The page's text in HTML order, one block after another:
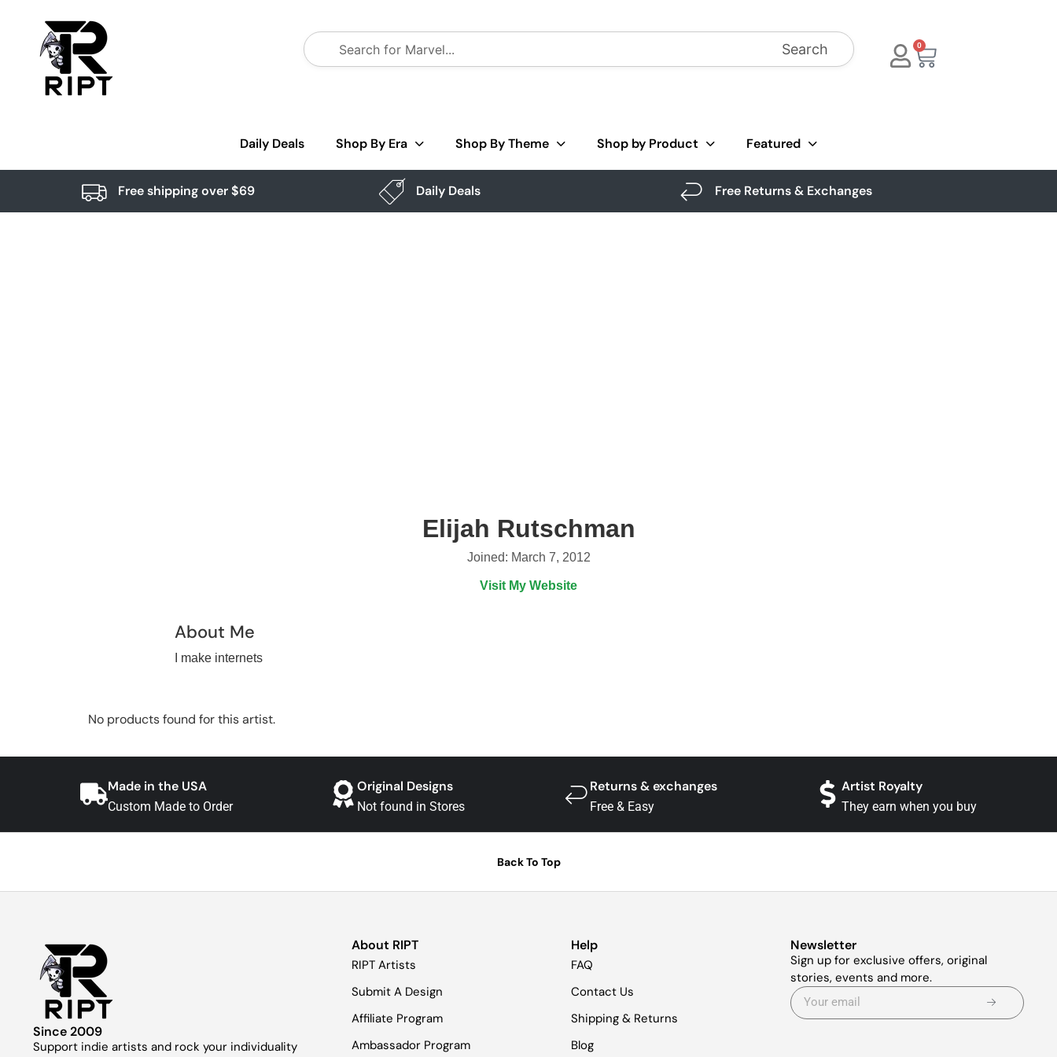
Search 0
Daily Deals Shop By Era Shop By Theme Shop by Product Featured
Free shipping over $69 Daily Deals Free Returns & Exchanges
Elijah Rutschman
Joined: March 7, 2012
Visit My Website
About Me
I make internets
No products found for this artist.
Made in the USA
Custom Made to Order
Original Designs
Not found in Stores
Returns & exchanges
Free & Easy
Artist Royalty
They earn when you buy
Back To Top
Since 2009
Support indie artists and rock your individuality
About RIPT
RIPT Artists
Submit A Design
Affiliate Program
Ambassador Program
Help
FAQ
Contact Us
Shipping & Returns
Blog
Newsletter
Sign up for exclusive offers, original
stories, events and more.